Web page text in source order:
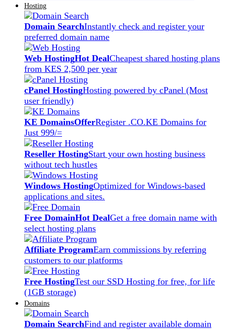
Hosting
Domain SearchInstantly check and register your
preferred domain name
Web HostingHot DealCheapest shared hosting plans
from KES 2,500 per year
cPanel HostingHosting powered by cPanel (Most
user friendly)
KE DomainsOfferRegister .CO.KE Domains for
Just 999/=
Reseller HostingStart your own hosting business
without tech hustles
Windows HostingOptimized for Windows-based
applications and sites.
Free DomainHot DealGet a free domain name with
select hosting plans
Affiliate ProgramEarn commissions by referring
customers to our platforms
Free HostingTest our SSD Hosting for free, for life
(1GB storage)
Domains
Domain SearchFind and register available domain